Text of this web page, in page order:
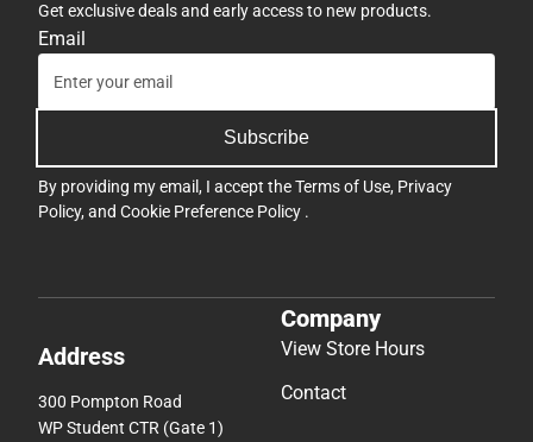
Get exclusive deals and early access to new products.
Email
Subscribe
By providing my email, I accept theTerms of Use, Privacy
Policy, and Cookie Preference Policy .
Address
300 Pompton Road
WP Student CTR (Gate 1)
Company
View Store Hours
Contact